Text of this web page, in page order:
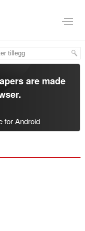
are made
.
for Android